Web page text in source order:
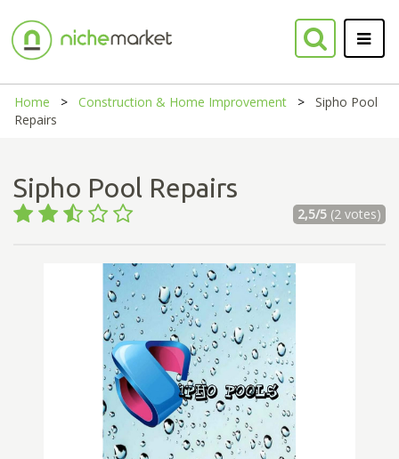
Home Construction & Home Improvement
Sipho Pool
Repairs
Sipho Pool Repairs
2,5/5(2 votes)